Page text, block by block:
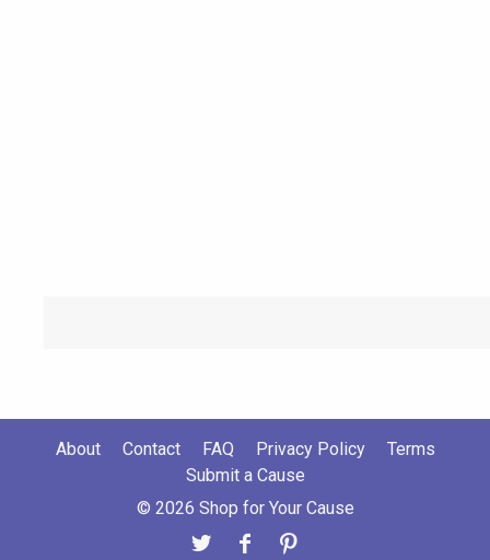
About Contact FAQ Privacy Policy
Terms
Submit a Cause
© 2026 Shop for Your Cause